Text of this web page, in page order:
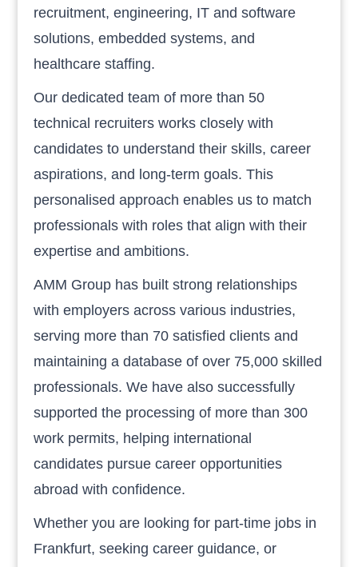
recruitment, engineering, IT and software
solutions, embedded systems, and
healthcare staffing.
Our dedicated team of more than 50
technical recruiters works closely with
candidates to understand their skills, career
aspirations, and long-term goals. This
personalised approach enables us to match
professionals with roles that align with their
expertise and ambitions.
AMM Group has built strong relationships
with employers across various industries,
serving more than 70 satisfied clients and
maintaining a database of over 75,000 skilled
professionals. We have also successfully
supported the processing of more than 300
work permits, helping international
candidates pursue career opportunities
abroad with confidence.
Whether you are looking for part-time jobs in
Frankfurt, seeking career guidance, or